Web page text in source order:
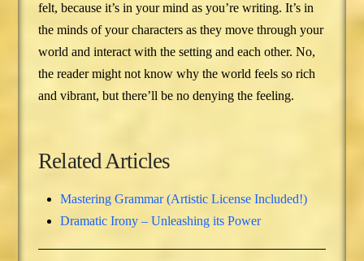
felt, because it’s in your mind as you’re writing. It’s in
the minds of your characters as they move through your
world and interact with the setting and each other. No,
the reader might not know why the world feels so rich
and vibrant, but there’ll be no denying the feeling.
Related Articles
Mastering Grammar (Artistic License Included!)
Dramatic Irony – Unleashing its Power